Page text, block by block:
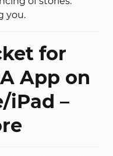
you.
for
App on
iPad –